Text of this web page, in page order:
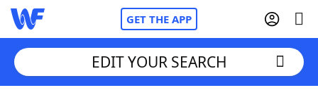
GET THE APP
EDIT YOUR SEARCH